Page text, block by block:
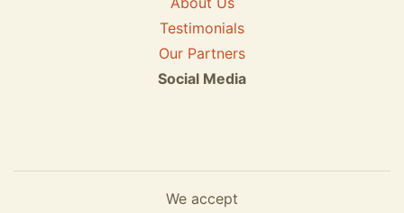
Testimonials
Our Partners
Social Media
We accept